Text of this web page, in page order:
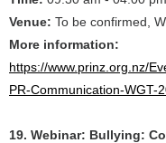
Venue: To be confirmed,
More information:
https://www.prinz.org.nz/
PR-Communication-WGT-
19. Webinar: Bullying: